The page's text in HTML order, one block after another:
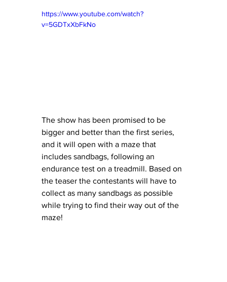
https://www.youtube.com/watch?
v=5GDTxXbFkNo
The show has been promised to be
bigger and better than the first series,
and it will open with a maze that
includes sandbags, following an
endurance test on a treadmill. Based on
the teaser the contestants will have to
collect as many sandbags as possible
while trying to find their way out of the
maze!